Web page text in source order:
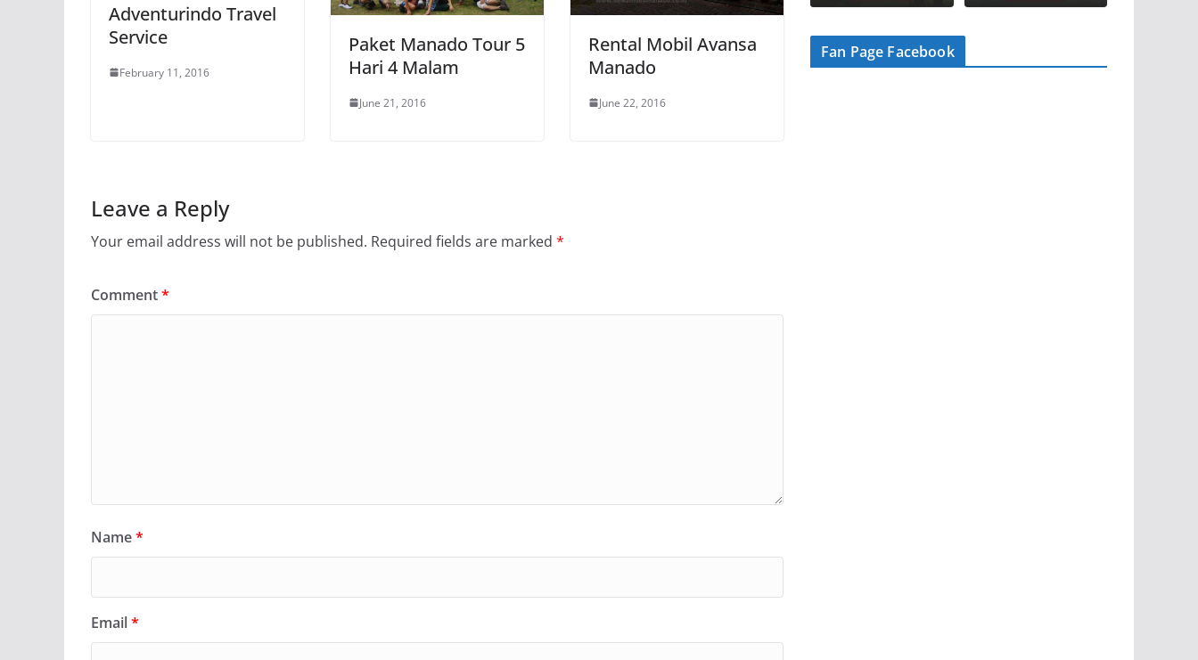
Adventurindo Travel
Service
February 11, 2016
Paket Manado Tour 5
Hari 4 Malam
June 21, 2016
Rental Mobil Avansa
Manado
June 22, 2016
Leave a Reply
Your email address will not be published. Required fields are marked *
Comment*
Name*
Email*
Fan Page Facebook